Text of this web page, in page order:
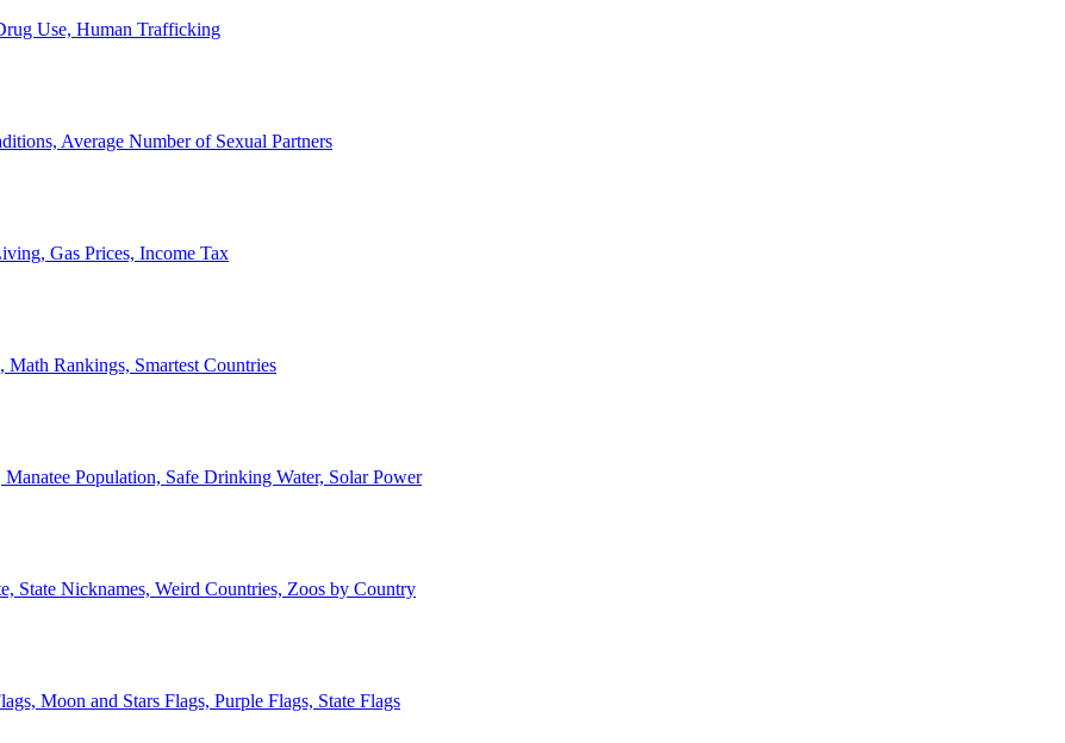
Use, Human Trafficking
Average Number of Sexual Partners
Gas Prices, Income Tax
Rankings, Smartest Countries
Population, Safe Drinking Water, Solar Power
State Nicknames, Weird Countries, Zoos by Country
Moon and Stars Flags, Purple Flags, State Flags